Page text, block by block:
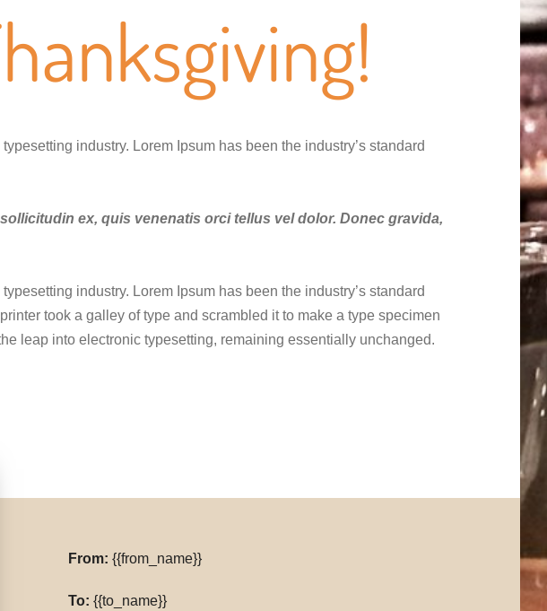
industry. Lorem Ipsum has been the industry’s standard
ex, quis venenatis orci tellus vel dolor. Donec gravida,
industry. Lorem Ipsum has been the industry’s standard
took a galley of type and scrambled it to make a type specimen
leap into electronic typesetting, remaining essentially unchanged.
From: {{from_name}}
To: {{to_name}}